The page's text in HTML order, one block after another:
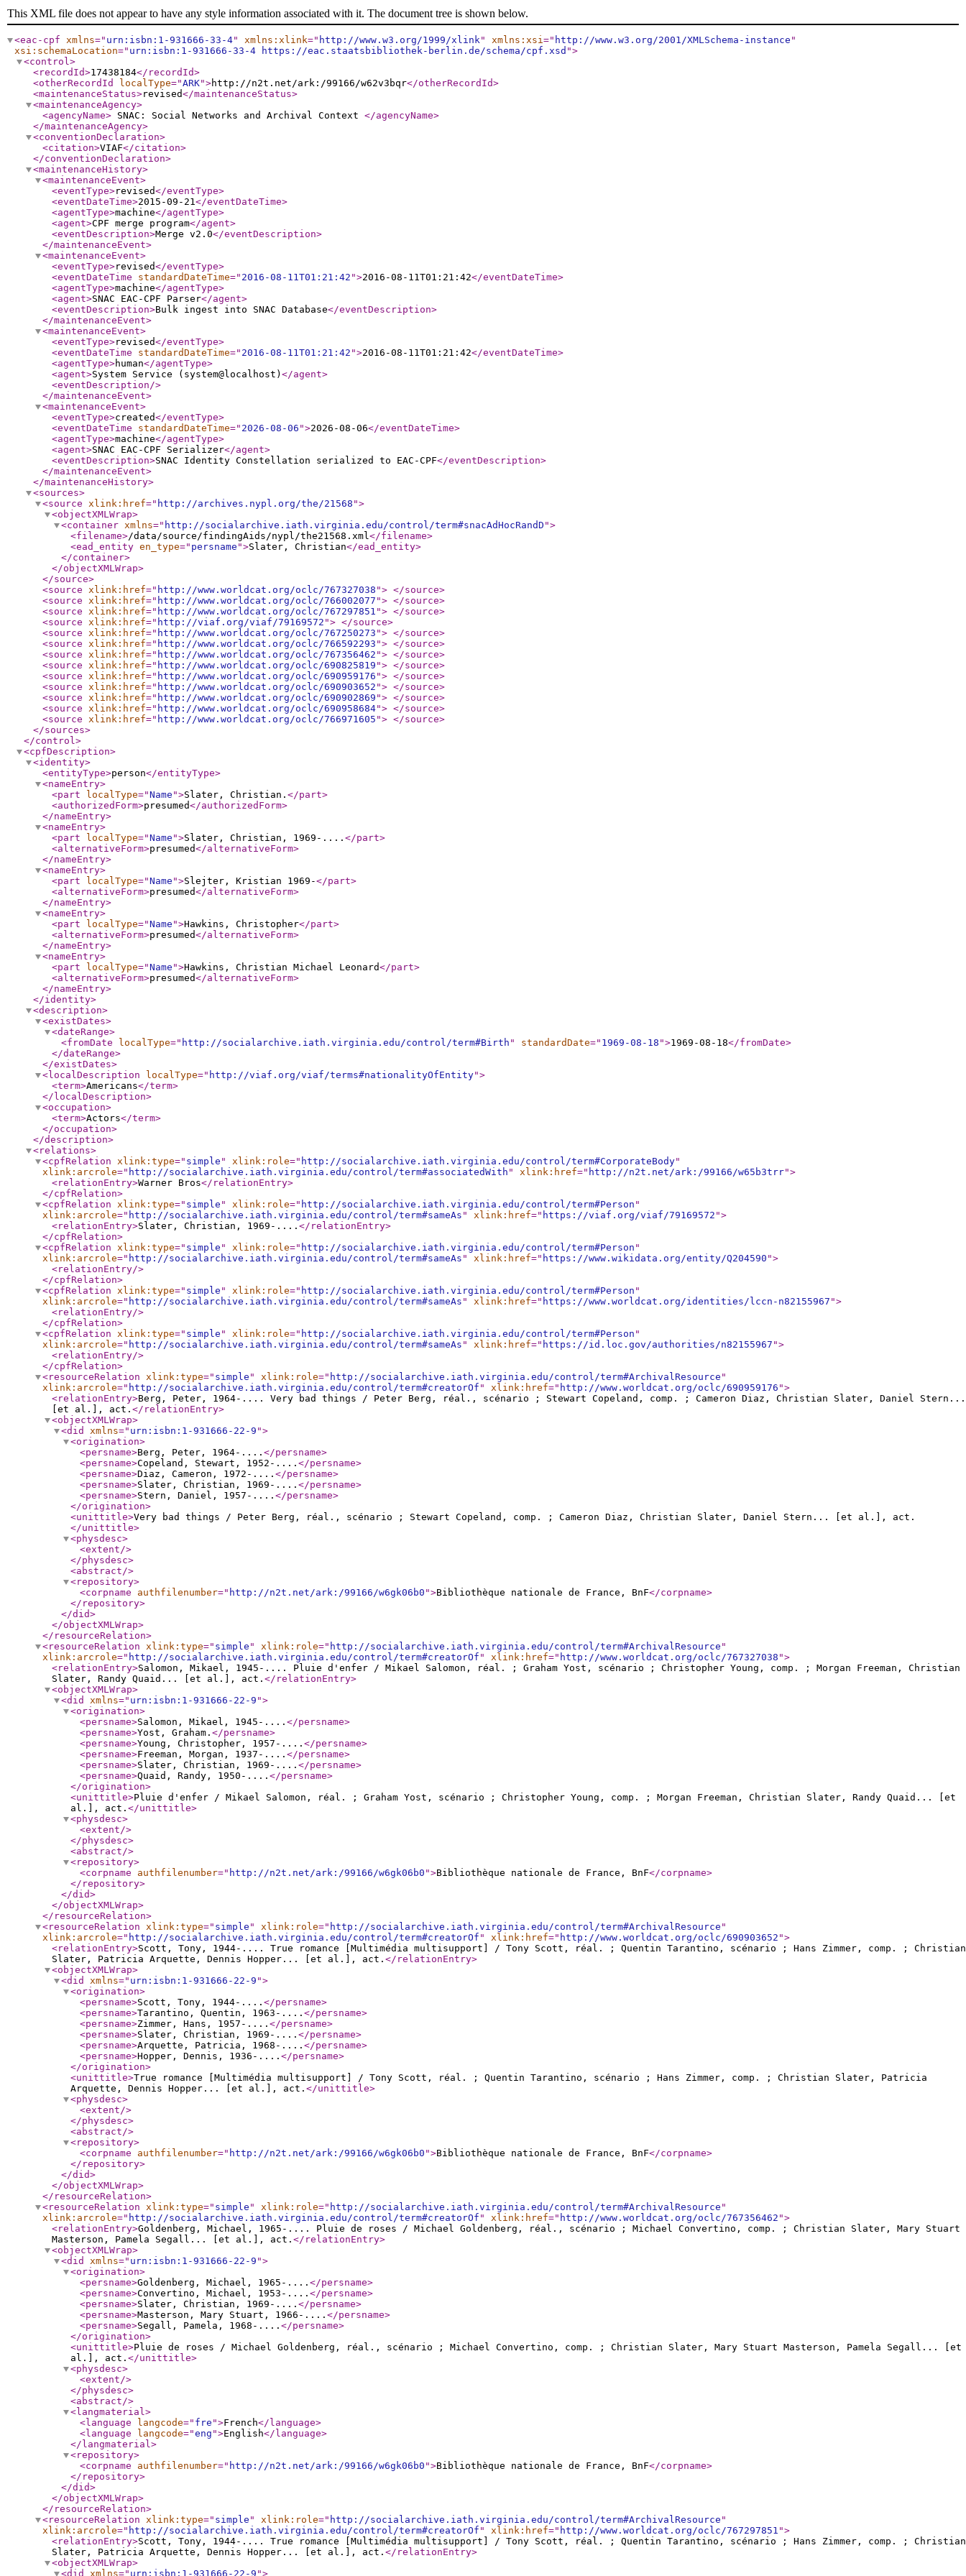
This XML file does not appear to have any style information associated with it. The document tree is shown below.
<eac-cpf xmlns=" urn:isbn:1-931666-33-4" xmlns:xlink=" http://www.w3.org/1999/xlink" xmlns:xsi=" http://www.w3.org/2001/XMLSchema-instance "
xsi:schemaLocation=" urn:isbn:1-931666-33-4 https://eac.staatsbibliothek-berlin.de/schema/cpf.xsd ">
<control>
<recordId>17438184</recordId>
<otherRecordId
localType="ARK">http://n2t.net/ark:/99166/w62v3bqr</otherRecordId>
<maintenanceStatus>revised</maintenanceStatus>
<maintenanceAgency>
<agencyName> SNAC: Social Networks and Archival Context </agencyName>
</maintenanceAgency>
<conventionDeclaration>
<citation>VIAF</citation>
</conventionDeclaration>
<maintenanceHistory>
<maintenanceEvent>
<eventType>revised</eventType>
<eventDateTime>2015-09-21</eventDateTime>
<agentType>machine</agentType>
<agent>CPF merge program</agent>
<eventDescription>Merge v2.0</eventDescription>
</maintenanceEvent>
<maintenanceEvent>
<eventType>revised</eventType>
<eventDateTime
standardDateTime=" 2016-08-11T01:21:42 ">2016-08-11T01:21:42</eventDateTime>
<agentType>machine</agentType>
<agent>SNAC EAC-CPF Parser</agent>
<eventDescription>Bulk ingest into SNAC Database</eventDescription>
</maintenanceEvent>
<maintenanceEvent>
<eventType>revised</eventType>
<eventDateTime
standardDateTime=" 2016-08-11T01:21:42 ">2016-08-11T01:21:42</eventDateTime>
<agentType>human</agentType>
<agent>System Service (system@localhost) </agent>
<eventDescription/>
</maintenanceEvent>
<maintenanceEvent>
<eventType>created</eventType>
<eventDateTime
standardDateTime=" 2026-08-06 ">2026-08-06</eventDateTime>
<agentType>machine</agentType>
<agent>SNAC EAC-CPF Serializer</agent>
<eventDescription>SNAC Identity Constellation serialized to EAC-CPF</eventDescription>
</maintenanceEvent>
</maintenanceHistory>
<sources>
<source xlink:href=" http://archives.nypl.org/the/21568 ">
<objectXMLWrap>
<container xmlns=" http://socialarchive.iath.virginia.edu/control/term#snacAdHocRandD ">
<filename>/data/source/findingAids/nypl/the21568.xml</filename>
<ead_entity en_type=" persname ">Slater, Christian</ead_entity>
</container>
</objectXMLWrap>
</source>
<source xlink:href=" http://www.worldcat.org/oclc/767327038 "> </source>
<source xlink:href=" http://www.worldcat.org/oclc/766002077 "> </source>
<source xlink:href=" http://www.worldcat.org/oclc/767297851 "> </source>
<source xlink:href=" http://viaf.org/viaf/79169572 "> </source>
<source xlink:href=" http://www.worldcat.org/oclc/767250273 "> </source>
<source xlink:href=" http://www.worldcat.org/oclc/766592293 "> </source>
<source xlink:href=" http://www.worldcat.org/oclc/767356462 "> </source>
<source xlink:href=" http://www.worldcat.org/oclc/690825819 "> </source>
<source xlink:href=" http://www.worldcat.org/oclc/690959176 "> </source>
<source xlink:href=" http://www.worldcat.org/oclc/690903652 "> </source>
<source xlink:href=" http://www.worldcat.org/oclc/690902869 "> </source>
<source xlink:href=" http://www.worldcat.org/oclc/690958684"> </source>
<source xlink:href=" http://www.worldcat.org/oclc/766971605 "> </source>
</sources>
</control>
<cpfDescription>
<identity>
<entityType>person</entityType>
<nameEntry>
<part
localType="Name ">Slater, Christian. </part>
<authorizedForm>presumed</authorizedForm>
</nameEntry>
<nameEntry>
<part
localType="Name ">Slater, Christian, 1969-.... </part>
<alternativeForm>presumed</alternativeForm>
</nameEntry>
<nameEntry>
<part
localType="Name ">Slejter, Kristian 1969-</part>
<alternativeForm>presumed</alternativeForm>
</nameEntry>
<nameEntry>
<part
localType="Name ">Hawkins, Christopher</part>
<alternativeForm>presumed</alternativeForm>
</nameEntry>
<nameEntry>
<part
localType="Name ">Hawkins, Christian Michael Leonard</part>
<alternativeForm>presumed</alternativeForm>
</nameEntry>
</identity>
<description>
<existDates>
<dateRange>
<fromDate
localType=" http://socialarchive.iath.virginia.edu/control/term#Birth " standardDate=" 1969-08-18 ">1969-08-18</fromDate>
</dateRange>
</existDates>
<localDescription
localType=" http://viaf.org/viaf/terms#nationalityOfEntity">
<term>Americans</term>
</localDescription>
<occupation>
<term>Actors</term>
</occupation>
</description>
<relations>
<cpfRelation xlink:type=" simple " xlink:role=" http://socialarchive.iath.virginia.edu/control/term#CorporateBody"
xlink:arcrole=" http://socialarchive.iath.virginia.edu/control/term#associatedWith " xlink:href=" http://n2t.net/ark:/99166/w65b3trr">
<relationEntry>Warner Bros</relationEntry>
</cpfRelation>
<cpfRelation xlink:type=" simple " xlink:role=" http://socialarchive.iath.virginia.edu/control/term#Person "
xlink:arcrole=" http://socialarchive.iath.virginia.edu/control/term#sameAs " xlink:href=" https://viaf.org/viaf/79169572 ">
<relationEntry>Slater, Christian, 1969-.... </relationEntry>
</cpfRelation>
<cpfRelation xlink:type=" simple " xlink:role=" http://socialarchive.iath.virginia.edu/control/term#Person "
xlink:arcrole=" http://socialarchive.iath.virginia.edu/control/term#sameAs " xlink:href=" https://www.wikidata.org/entity/Q204590 ">
<relationEntry/>
</cpfRelation>
<cpfRelation xlink:type=" simple " xlink:role=" http://socialarchive.iath.virginia.edu/control/term#Person "
xlink:arcrole=" http://socialarchive.iath.virginia.edu/control/term#sameAs " xlink:href=" https://www.worldcat.org/identities/lccn-n82155967 ">
<relationEntry/>
</cpfRelation>
<cpfRelation xlink:type=" simple " xlink:role=" http://socialarchive.iath.virginia.edu/control/term#Person "
xlink:arcrole=" http://socialarchive.iath.virginia.edu/control/term#sameAs " xlink:href=" https://id.loc.gov/authorities/n82155967 ">
<relationEntry/>
</cpfRelation>
<resourceRelation xlink:type=" simple " xlink:role=" http://socialarchive.iath.virginia.edu/control/term#ArchivalResource "
xlink:arcrole=" http://socialarchive.iath.virginia.edu/control/term#creatorOf " xlink:href=" http://www.worldcat.org/oclc/690959176 ">
<relationEntry>Berg, Peter, 1964-.... Very bad things / Peter Berg, réal., scénario ; Stewart Copeland, comp. ; Cameron Diaz, Christian Slater, Daniel Stern...
[et al.], act. </relationEntry>
<objectXMLWrap>
<did
xmlns=" urn:isbn:1-931666-22-9 ">
<origination>
<persname>Berg, Peter, 1964-.... </persname>
<persname>Copeland, Stewart, 1952-.... </persname>
<persname>Diaz, Cameron, 1972-.... </persname>
<persname>Slater, Christian, 1969-.... </persname>
<persname>Stern, Daniel, 1957-.... </persname>
</origination>
<unittitle>Very bad things / Peter Berg, réal., scénario ; Stewart Copeland, comp. ; Cameron Diaz, Christian Slater, Daniel Stern... [et al.], act.
</unittitle>
<physdesc>
<extent/>
</physdesc>
<abstract/>
<repository>
<corpname
authfilenumber=" http://n2t.net/ark:/99166/w6gk06b0 ">Bibliothèque nationale de France, BnF</corpname>
</repository>
</did>
</objectXMLWrap>
</resourceRelation>
<resourceRelation xlink:type=" simple " xlink:role=" http://socialarchive.iath.virginia.edu/control/term#ArchivalResource "
xlink:arcrole=" http://socialarchive.iath.virginia.edu/control/term#creatorOf " xlink:href=" http://www.worldcat.org/oclc/767327038 ">
<relationEntry>Salomon, Mikael, 1945-.... Pluie d'enfer / Mikael Salomon, réal. ; Graham Yost, scénario ; Christopher Young, comp. ; Morgan Freeman, Christian
Slater, Randy Quaid... [et al.], act. </relationEntry>
<objectXMLWrap>
<did
xmlns=" urn:isbn:1-931666-22-9 ">
<origination>
<persname>Salomon, Mikael, 1945-.... </persname>
<persname>Yost, Graham. </persname>
<persname>Young, Christopher, 1957-.... </persname>
<persname>Freeman, Morgan, 1937-.... </persname>
<persname>Slater, Christian, 1969-.... </persname>
<persname>Quaid, Randy, 1950-.... </persname>
</origination>
<unittitle>Pluie d'enfer / Mikael Salomon, réal. ; Graham Yost, scénario ; Christopher Young, comp. ; Morgan Freeman, Christian Slater, Randy Quaid... [et
al.], act. </unittitle>
<physdesc>
<extent/>
</physdesc>
<abstract/>
<repository>
<corpname
authfilenumber=" http://n2t.net/ark:/99166/w6gk06b0 ">Bibliothèque nationale de France, BnF</corpname>
</repository>
</did>
</objectXMLWrap>
</resourceRelation>
<resourceRelation xlink:type=" simple " xlink:role=" http://socialarchive.iath.virginia.edu/control/term#ArchivalResource "
xlink:arcrole=" http://socialarchive.iath.virginia.edu/control/term#creatorOf " xlink:href=" http://www.worldcat.org/oclc/690903652 ">
<relationEntry>Scott, Tony, 1944-.... True romance [Multimédia multisupport] / Tony Scott, réal. ; Quentin Tarantino, scénario ; Hans Zimmer, comp. ; Christian
Slater, Patricia Arquette, Dennis Hopper... [et al.], act. </relationEntry>
<objectXMLWrap>
<did
xmlns=" urn:isbn:1-931666-22-9 ">
<origination>
<persname>Scott, Tony, 1944-.... </persname>
<persname>Tarantino, Quentin, 1963-.... </persname>
<persname>Zimmer, Hans, 1957-.... </persname>
<persname>Slater, Christian, 1969-.... </persname>
<persname>Arquette, Patricia, 1968-.... </persname>
<persname>Hopper, Dennis, 1936-.... </persname>
</origination>
<unittitle>True romance [Multimédia multisupport] / Tony Scott, réal. ; Quentin Tarantino, scénario ; Hans Zimmer, comp. ; Christian Slater, Patricia
Arquette, Dennis Hopper... [et al.], act. </unittitle>
<physdesc>
<extent/>
</physdesc>
<abstract/>
<repository>
<corpname
authfilenumber=" http://n2t.net/ark:/99166/w6gk06b0 ">Bibliothèque nationale de France, BnF</corpname>
</repository>
</did>
</objectXMLWrap>
</resourceRelation>
<resourceRelation xlink:type=" simple " xlink:role=" http://socialarchive.iath.virginia.edu/control/term#ArchivalResource "
xlink:arcrole=" http://socialarchive.iath.virginia.edu/control/term#creatorOf " xlink:href=" http://www.worldcat.org/oclc/767356462 ">
<relationEntry>Goldenberg, Michael, 1965-.... Pluie de roses / Michael Goldenberg, réal., scénario ; Michael Convertino, comp. ; Christian Slater, Mary Stuart
Masterson, Pamela Segall... [et al.], act. </relationEntry>
<objectXMLWrap>
<did
xmlns=" urn:isbn:1-931666-22-9 ">
<origination>
<persname>Goldenberg, Michael, 1965-.... </persname>
<persname>Convertino, Michael, 1953-.... </persname>
<persname>Slater, Christian, 1969-.... </persname>
<persname>Masterson, Mary Stuart, 1966-.... </persname>
<persname>Segall, Pamela, 1968-.... </persname>
</origination>
<unittitle>Pluie de roses / Michael Goldenberg, réal., scénario ; Michael Convertino, comp. ; Christian Slater, Mary Stuart Masterson, Pamela Segall... [et
al.], act. </unittitle>
<physdesc>
<extent/>
</physdesc>
<abstract/>
<langmaterial>
<language
langcode=" fre ">French</language>
<language
langcode="eng ">English</language>
</langmaterial>
<repository>
<corpname
authfilenumber=" http://n2t.net/ark:/99166/w6gk06b0 ">Bibliothèque nationale de France, BnF</corpname>
</repository>
</did>
</objectXMLWrap>
</resourceRelation>
<resourceRelation xlink:type=" simple " xlink:role=" http://socialarchive.iath.virginia.edu/control/term#ArchivalResource "
xlink:arcrole=" http://socialarchive.iath.virginia.edu/control/term#creatorOf " xlink:href=" http://www.worldcat.org/oclc/767297851 ">
<relationEntry>Scott, Tony, 1944-.... True romance [Multimédia multisupport] / Tony Scott, réal. ; Quentin Tarantino, scénario ; Hans Zimmer, comp. ; Christian
Slater, Patricia Arquette, Dennis Hopper... [et al.], act. </relationEntry>
<objectXMLWrap>
<did
xmlns=" urn:isbn:1-931666-22-9 ">